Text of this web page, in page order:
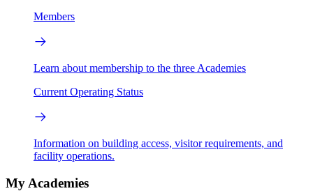
Members
Learn about membership to the three Academies
Current Operating Status
Information on building access, visitor requirements, and
facility operations.
My Academies